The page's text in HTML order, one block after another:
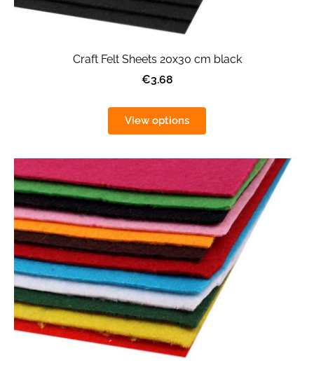
Craft Felt Sheets 20x30 cm black
€3.68
View options